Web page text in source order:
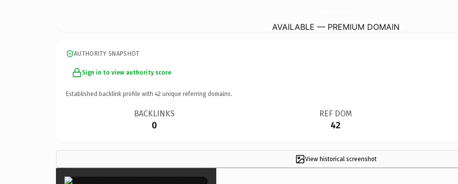
AVAILABLE — PREMIUM DOMAIN
AUTHORITY SNAPSHOT
Sign in to view authority score
Established backlink profile with 42 unique referring domains.
BACKLINKS
0
REF DOM
42
View historical screenshot
×